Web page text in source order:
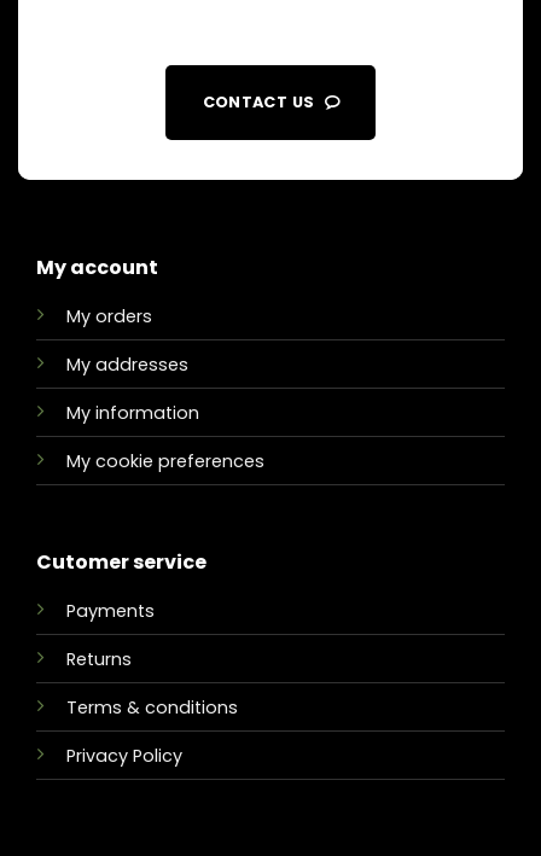
CONTACT US
My account
My orders
My addresses
My information
My cookie preferences
Cutomer service
Payments
Returns
Terms & conditions
Privacy Policy